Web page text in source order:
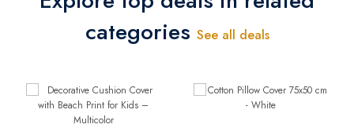
categories See all deals